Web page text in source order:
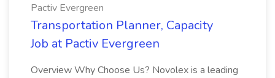
Pactiv Evergreen
Transportation Planner, Capacity
Job at Pactiv Evergreen
Overview Why Choose Us? Novolex is a leading